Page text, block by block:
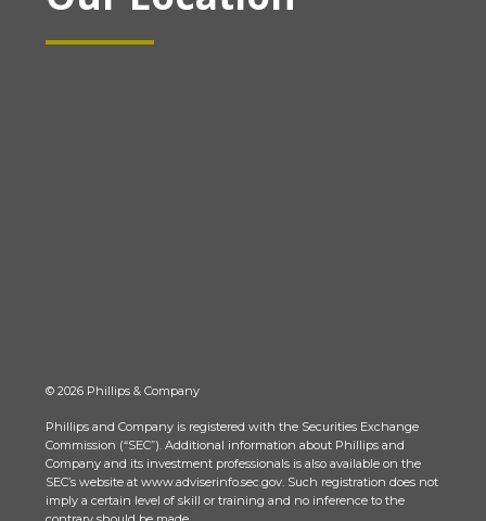
© 2026 Phillips & Company
Phillips and Company is registered with the Securities Exchange
Commission (“SEC”). Additional information about Phillips and
Company and its investment professionals is also available on the
SEC’s website at www.adviserinfo.sec.gov. Such registration does not
imply a certain level of skill or training and no inference to the